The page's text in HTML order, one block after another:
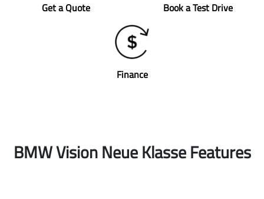
Get a Quote Book a Test Drive
Finance
BMW Vision Neue Klasse Features